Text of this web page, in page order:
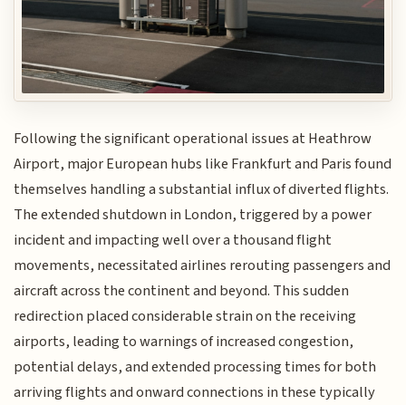
Following the significant operational issues at Heathrow
Airport, major European hubs like Frankfurt and Paris found
themselves handling a substantial influx of diverted flights.
The extended shutdown in London, triggered by a power
incident and impacting well over a thousand flight
movements, necessitated airlines rerouting passengers and
aircraft across the continent and beyond. This sudden
redirection placed considerable strain on the receiving
airports, leading to warnings of increased congestion,
potential delays, and extended processing times for both
arriving flights and onward connections in these typically